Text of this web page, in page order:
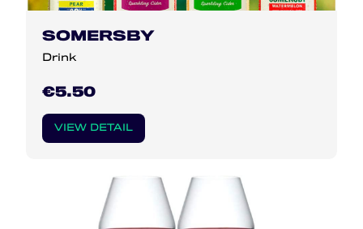
SOMERSBY
Drink
€5.50
VIEW DETAIL